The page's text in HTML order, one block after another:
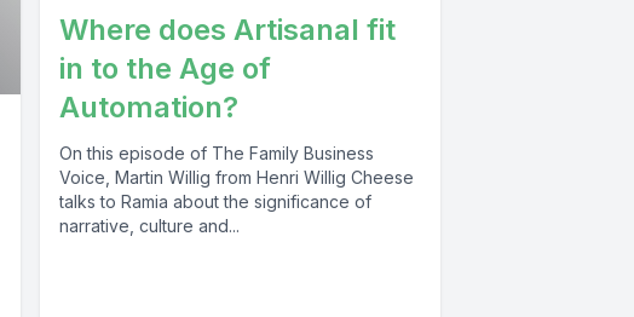
Where does Artisanal fit
in to the Age of
Automation?
On this episode of The Family Business
Voice, Martin Willig from Henri Willig Cheese
talks to Ramia about the significance of
narrative, culture and...